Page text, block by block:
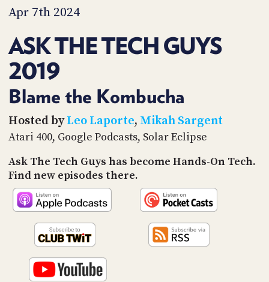
Apr 7th 2024
ASK THE TECH GUYS
2019
Blame the Kombucha
Hosted byLeo Laporte, Mikah Sargent
Atari 400, Google Podcasts, Solar Eclipse
Ask The Tech Guys has become Hands-On Tech.
Find new episodes there.
TIP
PARTNERS
SOCIAL
CONTACT